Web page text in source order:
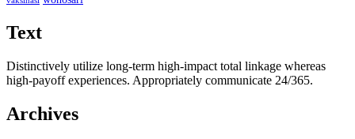
Text
Distinctively utilize long-term high-impact total linkage whereas
high-payoff experiences. Appropriately communicate 24/365.
Archives